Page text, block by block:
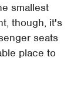
smallest
though, it's
seats
place to